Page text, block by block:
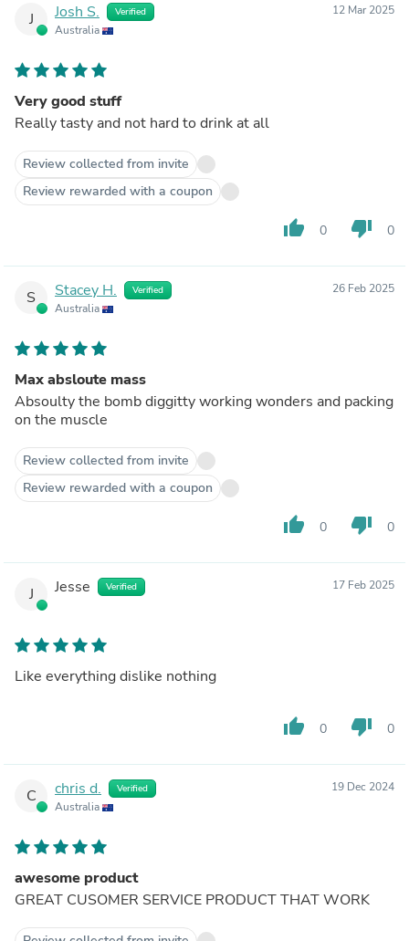
J Josh S. Verified
Australia
12 Mar 2025
Very good stuff
Really tasty and not hard to drink at all
Review collected from invite
Review rewarded with a coupon
thumb_up 0 thumb_down 0
S Stacey H. Verified
Australia
26 Feb 2025
Max absloute mass
Absoulty the bomb diggitty working wonders and packing
on the muscle
Review collected from invite
Review rewarded with a coupon
thumb_up 0 thumb_down 0
J Jesse Verified 17 Feb 2025
Like everything dislike nothing
thumb_up 0 thumb_down 0
C chris d. Verified
Australia
19 Dec 2024
awesome product
GREAT CUSOMER SERVICE PRODUCT THAT WORK